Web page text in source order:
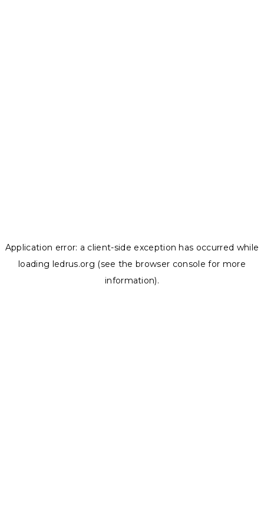
Application error: a client-side exception has occurred while
loading ledrus.org (see the browser console for more
information).